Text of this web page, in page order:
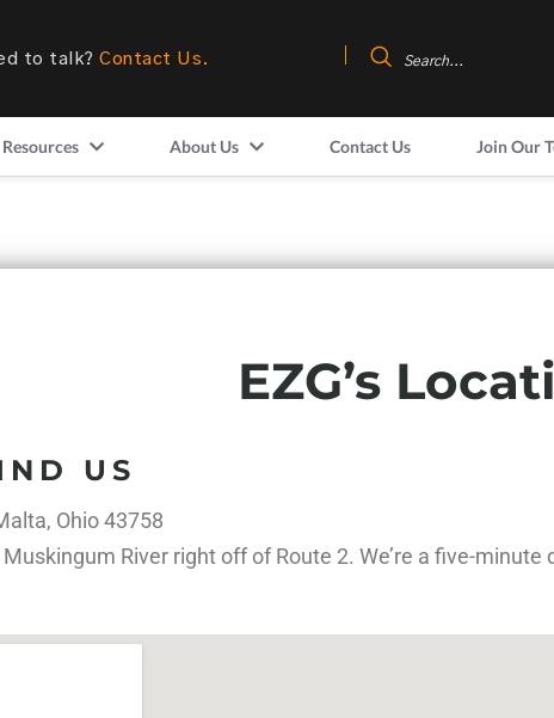
to talk? Contact Us.
Resources About Us Contact Us Join Our
EZG’s
US
Ohio 43758
River right off of Route 2. We’re a five-